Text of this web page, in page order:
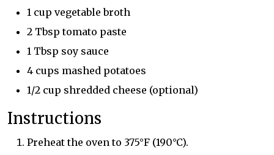
1 cup vegetable broth
2 Tbsp tomato paste
1 Tbsp soy sauce
4 cups mashed potatoes
1/2 cup shredded cheese (optional)
Instructions
Preheat the oven to 375°F (190°C).